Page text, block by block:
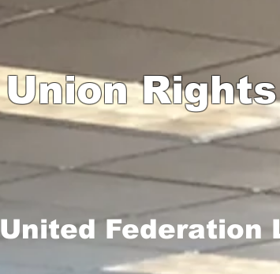
Union
United Federation